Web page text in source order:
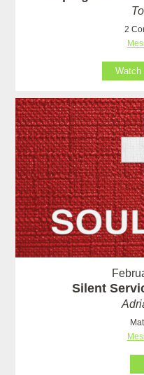
2
Watch
Silent